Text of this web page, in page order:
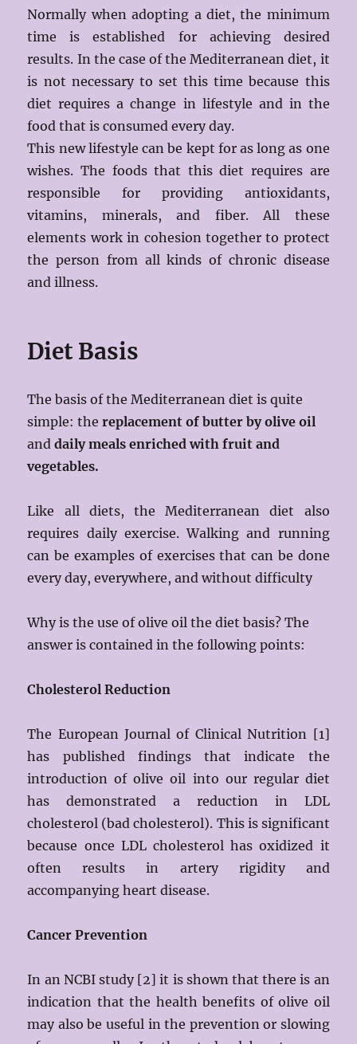
Normally when adopting a diet, the minimum
time is established for achieving desired
results. In the case of the Mediterranean diet, it
is not necessary to set this time because this
diet requires a change in lifestyle and in the
food that is consumed every day.
This new lifestyle can be kept for as long as one
wishes. The foods that this diet requires are
responsible for providing antioxidants,
vitamins, minerals, and fiber. All these
elements work in cohesion together to protect
the person from all kinds of chronic disease
and illness.
Diet Basis
The basis of the Mediterranean diet is quite
simple: thereplacement of butter by olive oil
and daily meals enriched with fruit and
vegetables.
Like all diets, the Mediterranean diet also
requires daily exercise. Walking and running
can be examples of exercises that can be done
every day, everywhere, and without difficulty
Why is the use of olive oil the diet basis? The
answer is contained in the following points:
Cholesterol Reduction
The European Journal of Clinical Nutrition [1]
has published findings that indicate the
introduction of olive oil into our regular diet
has demonstrated a reduction in LDL
cholesterol (bad cholesterol). This is significant
because once LDL cholesterol has oxidized it
often results in artery rigidity and
accompanying heart disease.
Cancer Prevention
In an NCBI study [2] it is shown that there is an
indication that the health benefits of olive oil
may also be useful in the prevention or slowing